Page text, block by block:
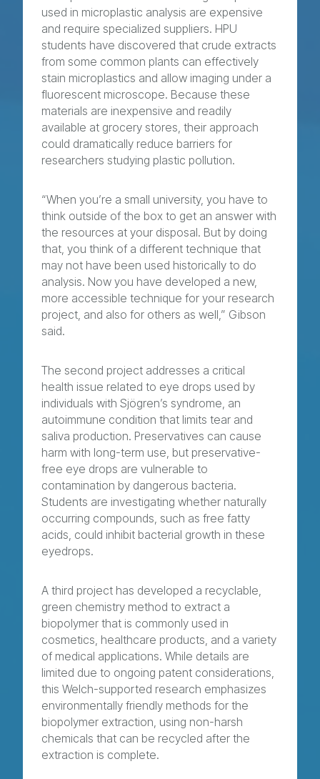
used in microplastic analysis are expensive
and require specialized suppliers. HPU
students have discovered that crude extracts
from some common plants can effectively
stain microplastics and allow imaging under a
fluorescent microscope. Because these
materials are inexpensive and readily
available at grocery stores, their approach
could dramatically reduce barriers for
researchers studying plastic pollution.
“When you’re a small university, you have to
think outside of the box to get an answer with
the resources at your disposal. But by doing
that, you think of a different technique that
may not have been used historically to do
analysis. Now you have developed a new,
more accessible technique for your research
project, and also for others as well,” Gibson
said.
The second project addresses a critical
health issue related to eye drops used by
individuals with Sjögren’s syndrome, an
autoimmune condition that limits tear and
saliva production. Preservatives can cause
harm with long-term use, but preservative-
free eye drops are vulnerable to
contamination by dangerous bacteria.
Students are investigating whether naturally
occurring compounds, such as free fatty
acids, could inhibit bacterial growth in these
eyedrops.
A third project has developed a recyclable,
green chemistry method to extract a
biopolymer that is commonly used in
cosmetics, healthcare products, and a variety
of medical applications. While details are
limited due to ongoing patent considerations,
this Welch-supported research emphasizes
environmentally friendly methods for the
biopolymer extraction, using non-harsh
chemicals that can be recycled after the
extraction is complete.